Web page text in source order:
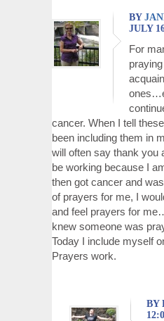
BY
JULY
For
cancer. When I tell
been including them in
will often say thank you
be working because I
then got cancer and
of prayers for me, I
and feel prayers for
knew someone was
Today I include myself
Prayers work.
BY